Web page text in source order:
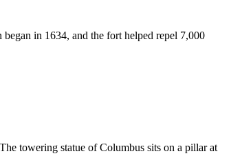
in 1634, and the fort helped repel 7,000
towering statue of Columbus sits on a pillar at